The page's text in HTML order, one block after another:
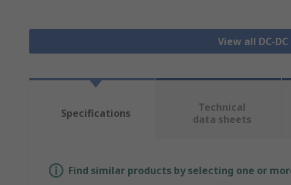
View all DC-
Specifications
Technical
data sheets
Find similar products by selecting one or